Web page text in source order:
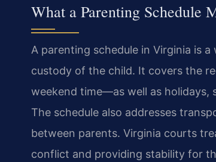
What a Parenting Schedule
A parenting schedule in Virginia is
custody of the child. It covers the
weekend time—as well as holidays,
The schedule also addresses
between parents. Virginia courts
conflict and providing stability for